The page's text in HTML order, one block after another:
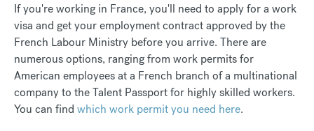
If you're working in France, you'll need to apply for a work
visa and get your employment contract approved by the
French Labour Ministry before you arrive. There are
numerous options, ranging from work permits for
American employees at a French branch of a multinational
company to the Talent Passport for highly skilled workers.
You can find which work permit you need here.